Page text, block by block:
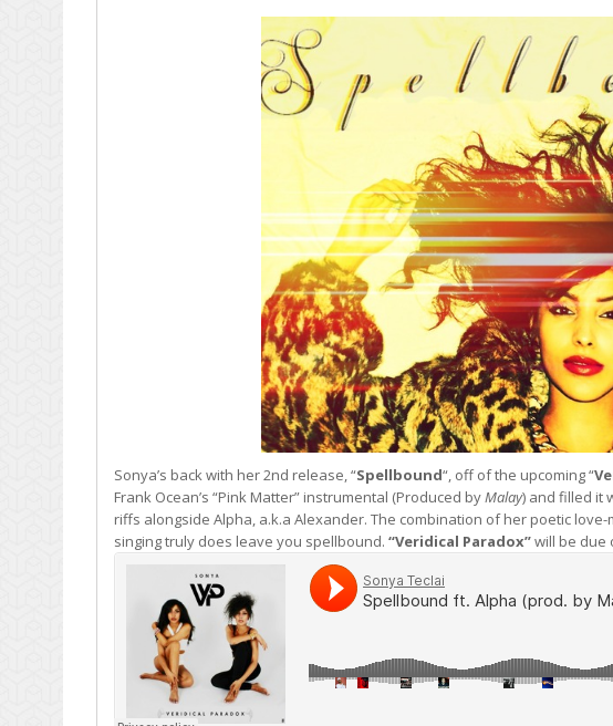
Sonya’s back with her 2nd release, “Spellbound“, off of the upcoming “
Frank Ocean’s “Pink Matter” instrumental (Produced byMalay) and filled it
riffs alongside Alpha, a.k.a Alexander. The combination of her poetic
singing truly does leave you spellbound. “Veridical Paradox”will be due